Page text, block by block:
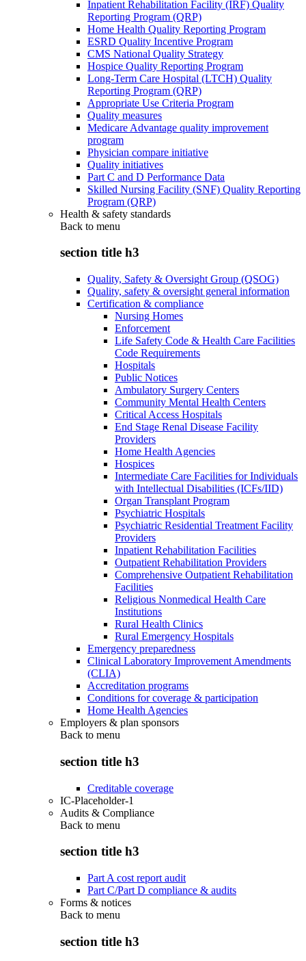
Inpatient Rehabilitation Facility (IRF) Quality
Reporting Program (QRP)
Home Health Quality Reporting Program
ESRD Quality Incentive Program
CMS National Quality Strategy
Hospice Quality Reporting Program
Long-Term Care Hospital (LTCH) Quality
Reporting Program (QRP)
Appropriate Use Criteria Program
Quality measures
Medicare Advantage quality improvement
program
Physician compare initiative
Quality initiatives
Part C and D Performance Data
Skilled Nursing Facility (SNF) Quality Reporting
Program (QRP)
Health & safety standards
Back to menu
section title h3
Quality, Safety & Oversight Group (QSOG)
Quality, safety & oversight general information
Certification & compliance
Nursing Homes
Enforcement
Life Safety Code & Health Care Facilities
Code Requirements
Hospitals
Public Notices
Ambulatory Surgery Centers
Community Mental Health Centers
Critical Access Hospitals
End Stage Renal Disease Facility
Providers
Home Health Agencies
Hospices
Intermediate Care Facilities for Individuals
with Intellectual Disabilities (ICFs/IID)
Organ Transplant Program
Psychiatric Hospitals
Psychiatric Residential Treatment Facility
Providers
Inpatient Rehabilitation Facilities
Outpatient Rehabilitation Providers
Comprehensive Outpatient Rehabilitation
Facilities
Religious Nonmedical Health Care
Institutions
Rural Health Clinics
Rural Emergency Hospitals
Emergency preparedness
Clinical Laboratory Improvement Amendments
(CLIA)
Accreditation programs
Conditions for coverage & participation
Home Health Agencies
Employers & plan sponsors
Back to menu
section title h3
Creditable coverage
IC-Placeholder-1
Audits & Compliance
Back to menu
section title h3
Part A cost report audit
Part C/Part D compliance & audits
Forms & notices
Back to menu
section title h3